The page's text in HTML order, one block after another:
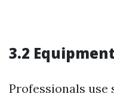
3.2
Professionals use